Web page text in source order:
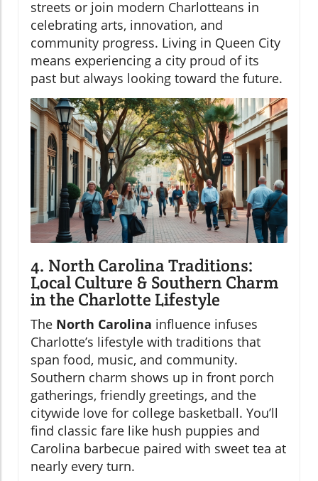
streets or join modern Charlotteans in
celebrating arts, innovation, and
community progress. Living in Queen City
means experiencing a city proud of its
past but always looking toward the future.
4. North Carolina Traditions:
Local Culture & Southern Charm
in the Charlotte Lifestyle
The North Carolina influence infuses
Charlotte’s lifestyle with traditions that
span food, music, and community.
Southern charm shows up in front porch
gatherings, friendly greetings, and the
citywide love for college basketball. You’ll
find classic fare like hush puppies and
Carolina barbecue paired with sweet tea at
nearly every turn.